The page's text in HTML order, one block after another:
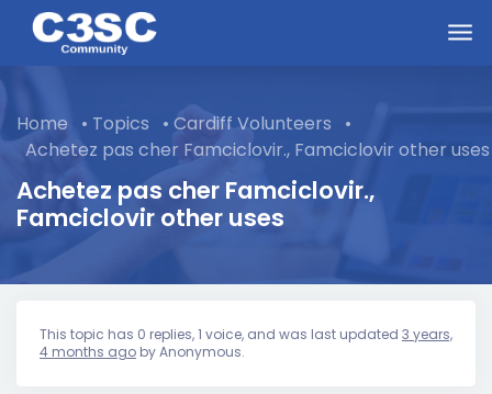
Skip to main content
Achetez pas cher Famciclovir.,
Famciclovir other uses
Home • Topics • Cardiff Volunteers
•
Achetez pas cher Famciclovir., Famciclovir other uses
This topic has 0 replies, 1 voice, and was last updated 3 years,
4 months ago byAnonymous.